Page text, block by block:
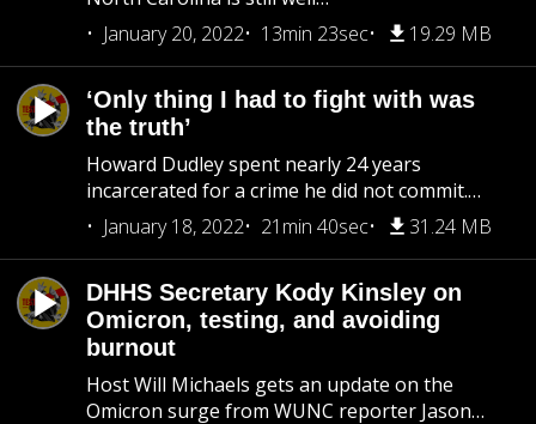
January 20, 2022
13min 23sec 19.29 MB
‘Only thing I had to fight with was
the truth’
Howard Dudley spent nearly 24 years
incarcerated for a crime he did not commit.…
January 18, 2022
21min 40sec 31.24 MB
DHHS Secretary Kody Kinsley on
Omicron, testing, and avoiding
burnout
Host Will Michaels gets an update on the
Omicron surge from WUNC reporter Jason…